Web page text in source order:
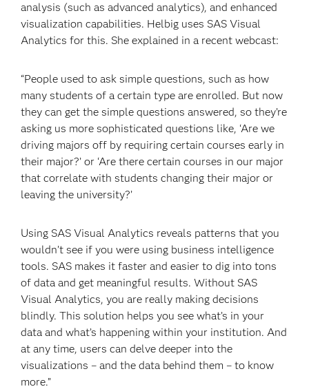
analysis (such as advanced analytics), and enhanced
visualization capabilities. Helbig uses SAS Visual
Analytics for this. She explained in a recent webcast:
“People used to ask simple questions, such as how
many students of a certain type are enrolled. But now
they can get the simple questions answered, so they’re
asking us more sophisticated questions like, ‘Are we
driving majors off by requiring certain courses early in
their major?’ or ‘Are there certain courses in our major
that correlate with students changing their major or
leaving the university?’
Using SAS Visual Analytics reveals patterns that you
wouldn’t see if you were using business intelligence
tools. SAS makes it faster and easier to dig into tons
of data and get meaningful results. Without SAS
Visual Analytics, you are really making decisions
blindly. This solution helps you see what’s in your
data and what’s happening within your institution. And
at any time, users can delve deeper into the
visualizations – and the data behind them – to know
more.”